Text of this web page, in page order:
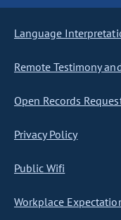
Language
Remote Testimony
Open Records
Privacy Policy
Public Wifi
Workplace